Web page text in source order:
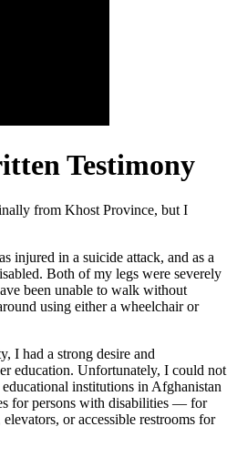
Testimony
from Khost Province, but I
injured in a suicide attack, and as a
Both of my legs were severely
been unable to walk without
using either a wheelchair or
I had a strong desire and
education. Unfortunately, I could not
institutions in Afghanistan
for persons with disabilities — for
or accessible restrooms for